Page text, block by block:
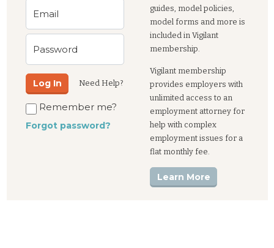
Email
Password
Log In Need Help?
Remember me?
Forgot password?
guides, model policies,
model forms and more is
included in Vigilant
membership.
Vigilant membership
provides employers with
unlimited access to an
employment attorney for
help with complex
employment issues for a
flat monthly fee.
Learn More